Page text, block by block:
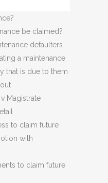
be claimed?
defaulters
a maintenance
that is due to them
Magistrate
to claim future
with
to claim future